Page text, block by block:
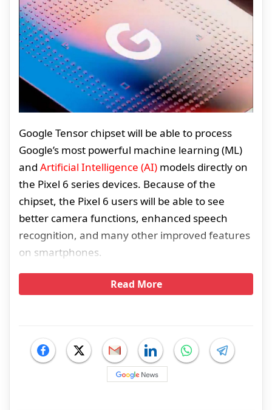
Google Tensor chipset will be able to process
Google’s most powerful machine learning (ML)
and Artificial Intelligence (AI) models directly on
the Pixel 6 series devices. Because of the
chipset, the Pixel 6 users will be able to see
better camera functions, enhanced speech
recognition, and many other improved features
on smartphones.
Read More